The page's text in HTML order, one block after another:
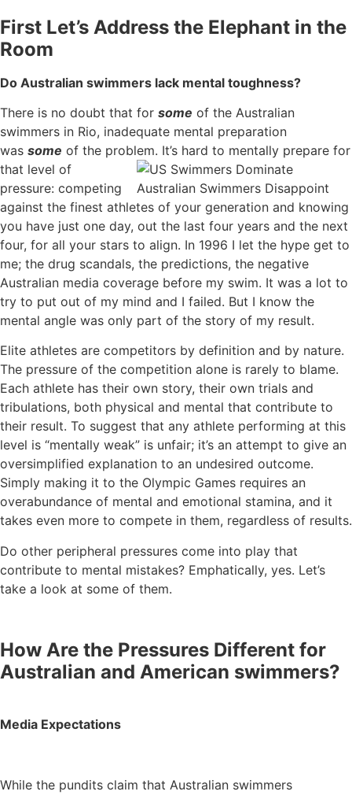
First Let’s Address the Elephant in the
Room
Do Australian swimmers lack mental toughness?
There is no doubt that for some of the Australian
swimmers in Rio, inadequate mental preparation
was some of the problem. It’s hard to mentally prepare for
that level of
pressure: competing
against the finest athletes of your generation and knowing
you have just one day, out the last four years and the next
four, for all your stars to align. In 1996 I let the hype get to
me; the drug scandals, the predictions, the negative
Australian media coverage before my swim. It was a lot to
try to put out of my mind and I failed. But I know the
mental angle was only part of the story of my result.
Elite athletes are competitors by definition and by nature.
The pressure of the competition alone is rarely to blame.
Each athlete has their own story, their own trials and
tribulations, both physical and mental that contribute to
their result. To suggest that any athlete performing at this
level is “mentally weak” is unfair; it’s an attempt to give an
oversimplified explanation to an undesired outcome.
Simply making it to the Olympic Games requires an
overabundance of mental and emotional stamina, and it
takes even more to compete in them, regardless of results.
Do other peripheral pressures come into play that
contribute to mental mistakes? Emphatically, yes. Let’s
take a look at some of them.
How Are the Pressures Different for
Australian and American swimmers?
Media Expectations
While the pundits claim that Australian swimmers